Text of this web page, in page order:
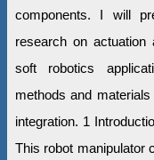
components. I will
research on
soft robotics
methods and
integration. 1
This robot manipulator